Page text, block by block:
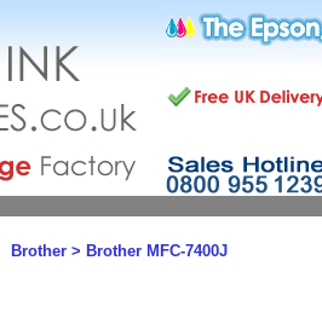
Brother > Brother MFC-7400J